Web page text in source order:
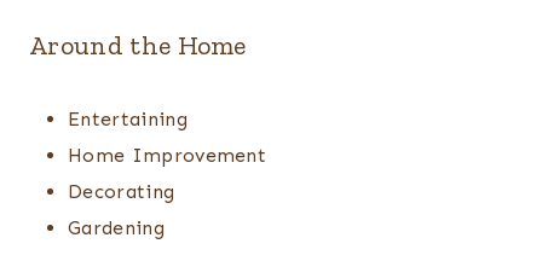
Around the Home
Entertaining
Home Improvement
Decorating
Gardening